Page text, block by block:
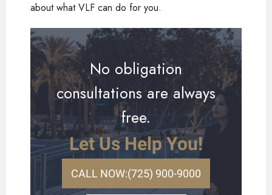
about what VLF can do for you.
No obligation
consultations are always
free.
Let Us Help You!
CALL NOW:(725) 900-9000